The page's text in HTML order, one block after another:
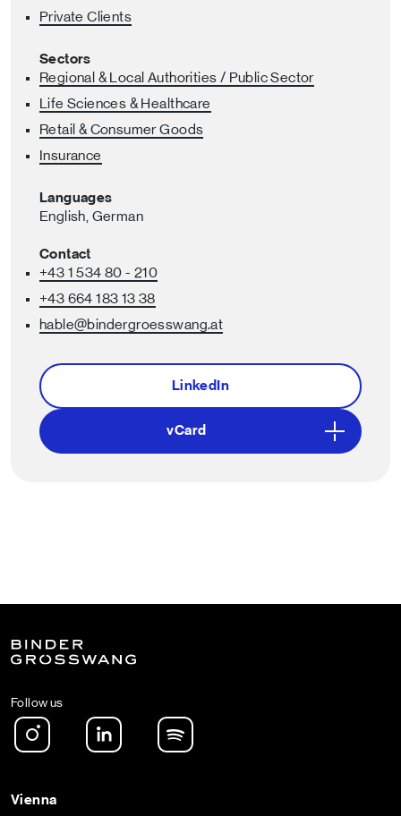
Private Clients
Sectors
Regional & Local Authorities / Public Sector
Life Sciences & Healthcare
Retail & Consumer Goods
Insurance
Languages
English, German
Contact
+43 1 534 80 - 210
+43 664 183 13 38
hable@bindergroesswang.at
LinkedIn
vCard
Follow us
Instagram LinkedIn
Vienna